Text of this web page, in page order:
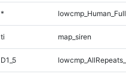
*
ti map_siren
D1_5